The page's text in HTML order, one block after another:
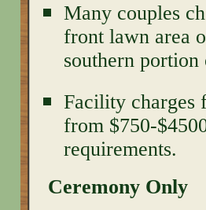
Many couples
front lawn area
southern portion
Facility charges
from $750-
requirements.
Ceremony Only